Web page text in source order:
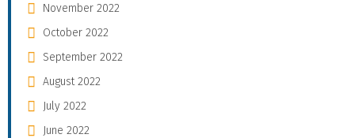
November 2022
October 2022
September 2022
August 2022
July 2022
June 2022